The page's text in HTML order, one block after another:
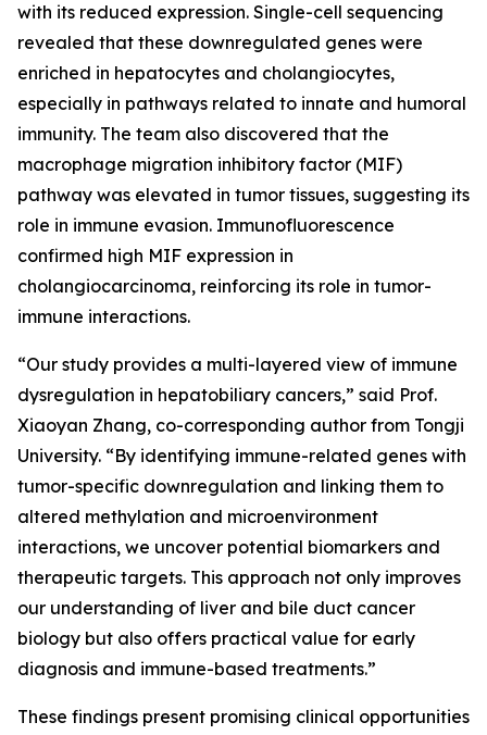
with its reduced expression. Single-cell sequencing
revealed that these downregulated genes were
enriched in hepatocytes and cholangiocytes,
especially in pathways related to innate and humoral
immunity. The team also discovered that the
macrophage migration inhibitory factor (MIF)
pathway was elevated in tumor tissues, suggesting its
role in immune evasion. Immunofluorescence
confirmed high MIF expression in
cholangiocarcinoma, reinforcing its role in tumor-
immune interactions.
“Our study provides a multi-layered view of immune
dysregulation in hepatobiliary cancers,” said Prof.
Xiaoyan Zhang, co-corresponding author from Tongji
University. “By identifying immune-related genes with
tumor-specific downregulation and linking them to
altered methylation and microenvironment
interactions, we uncover potential biomarkers and
therapeutic targets. This approach not only improves
our understanding of liver and bile duct cancer
biology but also offers practical value for early
diagnosis and immune-based treatments.”
These findings present promising clinical opportunities